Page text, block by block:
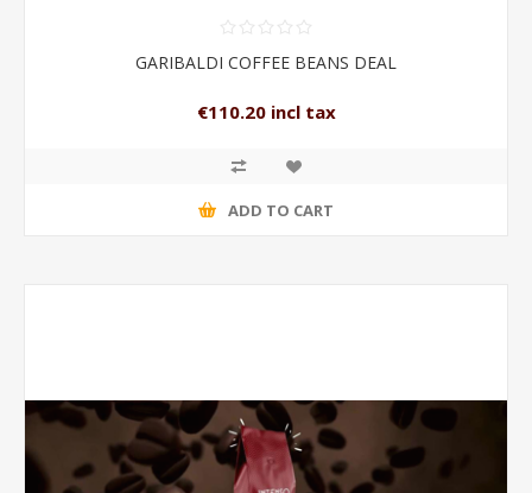
GARIBALDI COFFEE BEANS DEAL
€110.20 incl tax
ADD TO CART